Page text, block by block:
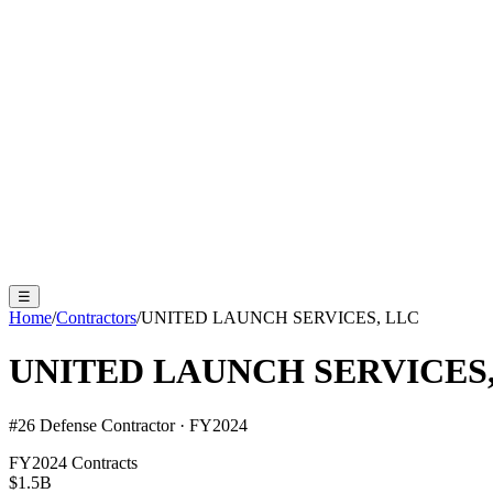
☰
Home/Contractors/UNITED LAUNCH SERVICES, LLC
UNITED LAUNCH
#26 Defense Contractor · FY2024
FY2024 Contracts
$1.5B